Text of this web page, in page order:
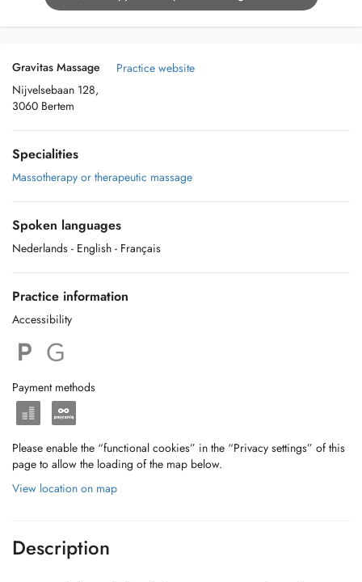
Gravitas Massage
Nijvelsebaan 128,
3060 Bertem
Practice website
Specialities
Massotherapy or therapeutic massage
Spoken languages
Nederlands - English - Français
Practice information
Accessibility
Payment methods
Please enable the “functional cookies” in the “Privacy settings” of this
page to allow the loading of the map below.
View location on map
Description